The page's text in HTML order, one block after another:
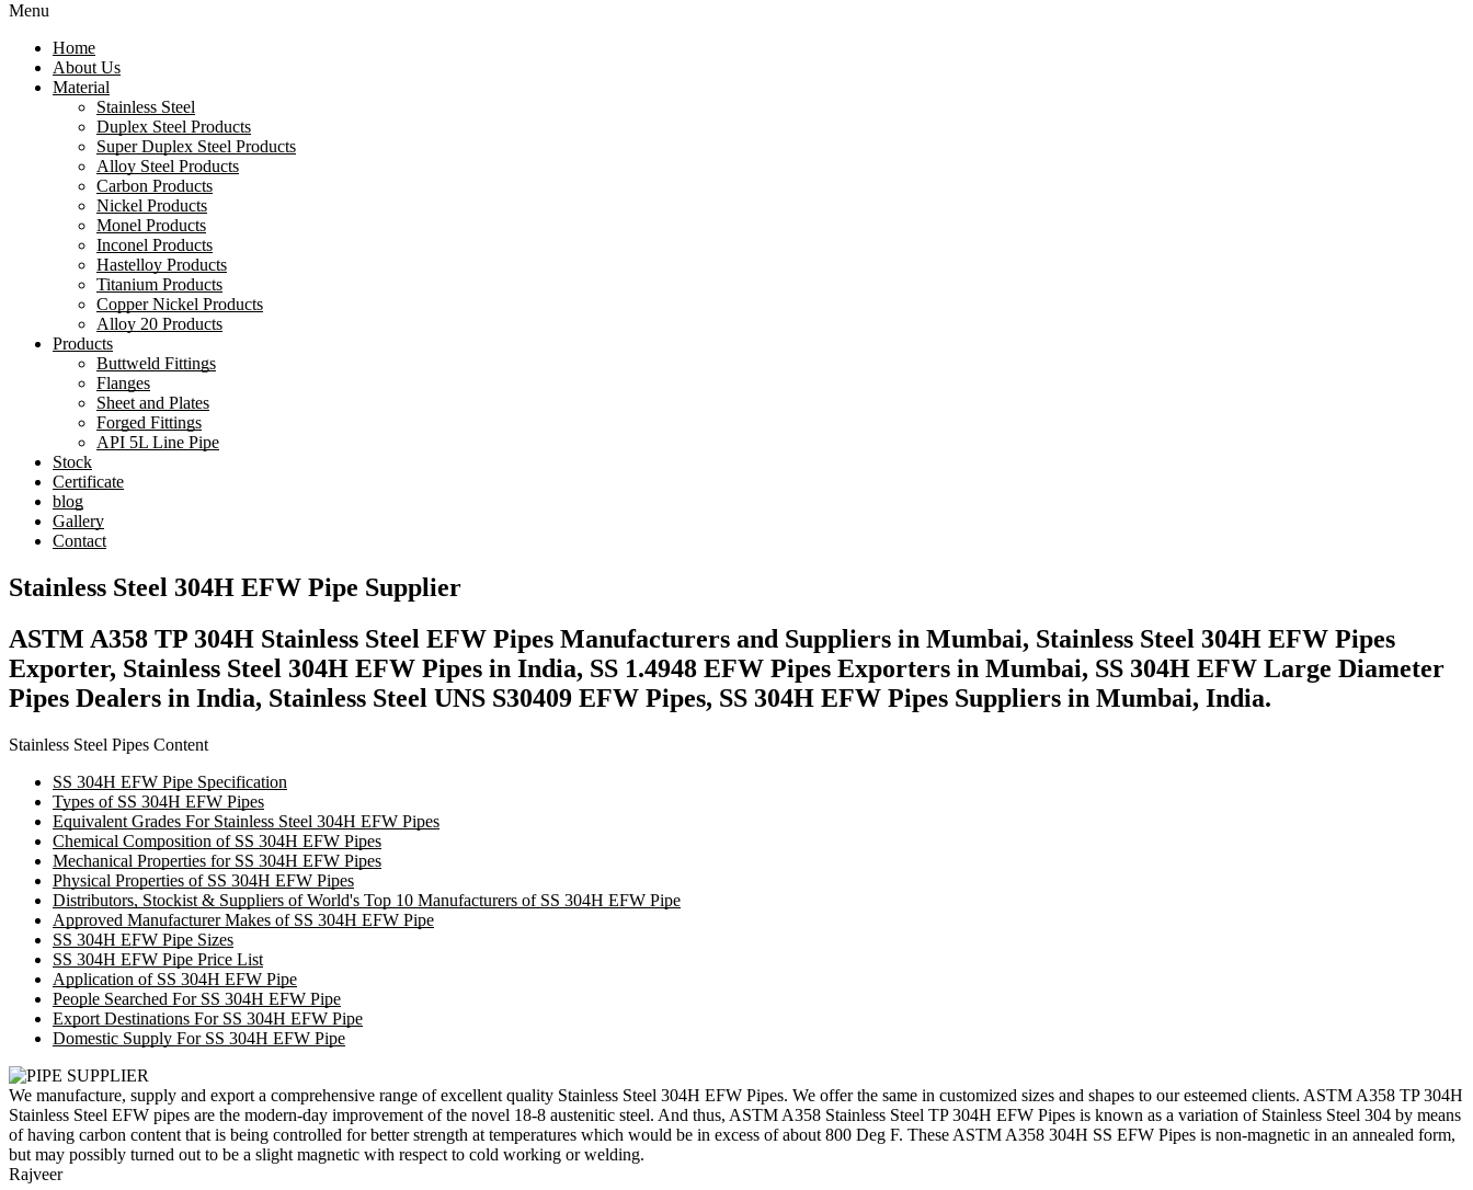
Menu
Home
About Us
Material
Stainless Steel
Duplex Steel Products
Super Duplex Steel Products
Alloy Steel Products
Carbon Products
Nickel Products
Monel Products
Inconel Products
Hastelloy Products
Titanium Products
Copper Nickel Products
Alloy 20 Products
Products
Buttweld Fittings
Flanges
Sheet and Plates
Forged Fittings
API 5L Line Pipe
Stock
Certificate
blog
Gallery
Contact
Stainless Steel 304H EFW Pipe Supplier
ASTM A358 TP 304H Stainless Steel EFW Pipes Manufacturers and Suppliers in Mumbai, Stainless Steel 304H EFW Pipes
Exporter, Stainless Steel 304H EFW Pipes in India, SS 1.4948 EFW Pipes Exporters in Mumbai, SS 304H EFW Large Diameter
Pipes Dealers in India, Stainless Steel UNS S30409 EFW Pipes, SS 304H EFW Pipes Suppliers in Mumbai, India.
Stainless Steel Pipes Content
SS 304H EFW Pipe Specification
Types of SS 304H EFW Pipes
Equivalent Grades For Stainless Steel 304H EFW Pipes
Chemical Composition of SS 304H EFW Pipes
Mechanical Properties for SS 304H EFW Pipes
Physical Properties of SS 304H EFW Pipes
Distributors, Stockist & Suppliers of World's Top 10 Manufacturers of SS 304H EFW Pipe
Approved Manufacturer Makes of SS 304H EFW Pipe
SS 304H EFW Pipe Sizes
SS 304H EFW Pipe Price List
Application of SS 304H EFW Pipe
People Searched For SS 304H EFW Pipe
Export Destinations For SS 304H EFW Pipe
Domestic Supply For SS 304H EFW Pipe
We manufacture, supply and export a comprehensive range of excellent quality Stainless Steel 304H EFW Pipes. We offer the same in customized sizes and shapes to our esteemed clients. ASTM A358 TP 304H
Stainless Steel EFW pipes are the modern-day improvement of the novel 18-8 austenitic steel. And thus, ASTM A358 Stainless Steel TP 304H EFW Pipes is known as a variation of Stainless Steel 304 by means
of having carbon content that is being controlled for better strength at temperatures which would be in excess of about 800 Deg F. These ASTM A358 304H SS EFW Pipes is non-magnetic in an annealed form,
but may possibly turned out to be a slight magnetic with respect to cold working or welding.
Rajveer